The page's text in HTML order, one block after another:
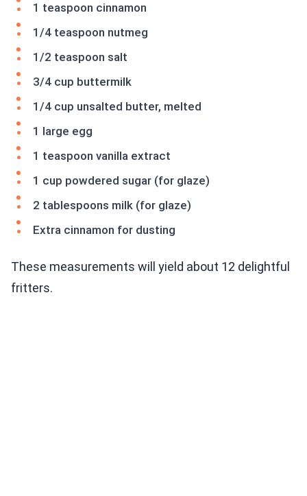
1 teaspoon cinnamon
1/4 teaspoon nutmeg
1/2 teaspoon salt
3/4 cup buttermilk
1/4 cup unsalted butter, melted
1 large egg
1 teaspoon vanilla extract
1 cup powdered sugar (for glaze)
2 tablespoons milk (for glaze)
Extra cinnamon for dusting
These measurements will yield about 12 delightful
fritters.